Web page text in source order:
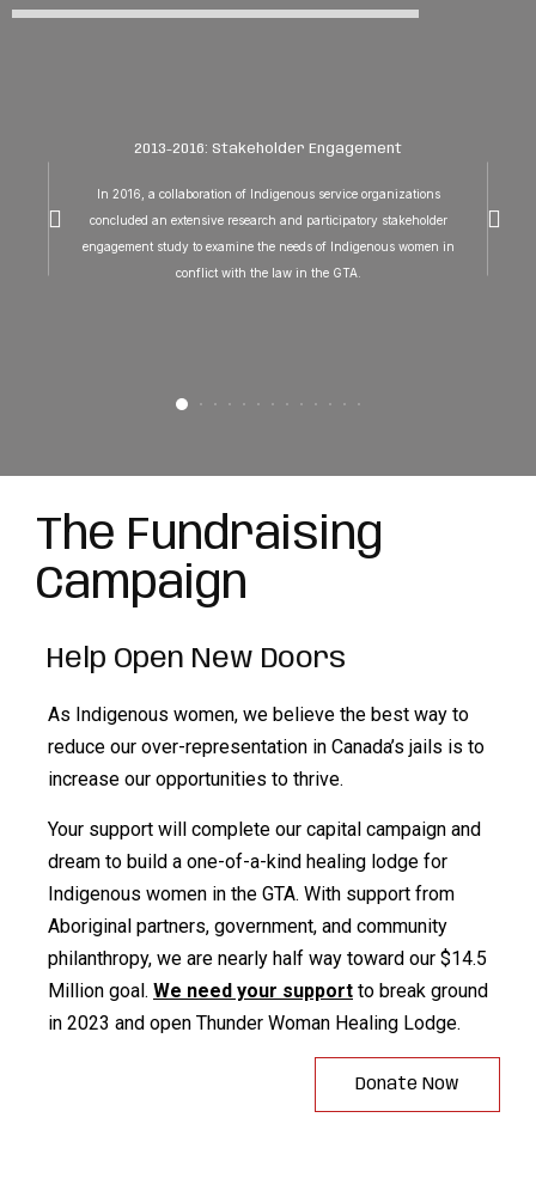
2013-2016: Stakeholder Engagement
In 2016, a collaboration of Indigenous service organizations
concluded an extensive research and participatory stakeholder
engagement study to examine the needs of Indigenous women in
conflict with the law in the GTA.
The Fundraising
Campaign
Help Open New Doors
As Indigenous women, we believe the best way to
reduce our over-representation in Canada’s jails is to
increase our opportunities to thrive.
Your support will complete our capital campaign and
dream to build a one-of-a-kind healing lodge for
Indigenous women in the GTA. With support from
Aboriginal partners, government, and community
philanthropy, we are nearly half way toward our $14.5
Million goal. We need your support to break ground
in 2023 and open Thunder Woman Healing Lodge.
Donate Now